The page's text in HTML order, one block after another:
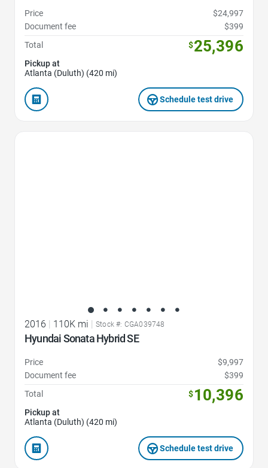
Price
$24,997
Document fee
$399
Total
$25,396
Pickup at
Atlanta (Duluth) (420 mi)
Schedule test drive
2016 110K mi Stock #: CGA039748
Hyundai Sonata Hybrid SE
Price
$9,997
Document fee
$399
Total
$10,396
Pickup at
Atlanta (Duluth) (420 mi)
Schedule test drive